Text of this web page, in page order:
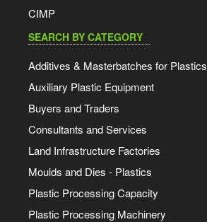
CIMP
SEARCH BY CATEGORY
Additives & Masterbatches for Plastics
Auxiliary Plastic Equipment
Buyers and Traders
Consultants and Services
Land Infrastructure Factories
Moulds and Dies - Plastics
Plastic Processing Capacity
Plastic Processing Machinery